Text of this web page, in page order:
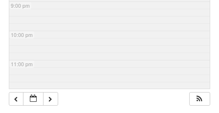
9:00 pm
10:00 pm
11:00 pm